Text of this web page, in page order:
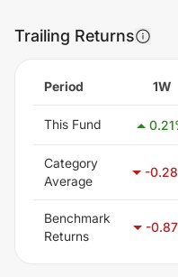
Trailing Returns
Period 1W
This Fund 0.21
Category
Average
-0.28
Benchmark
Returns
-0.87